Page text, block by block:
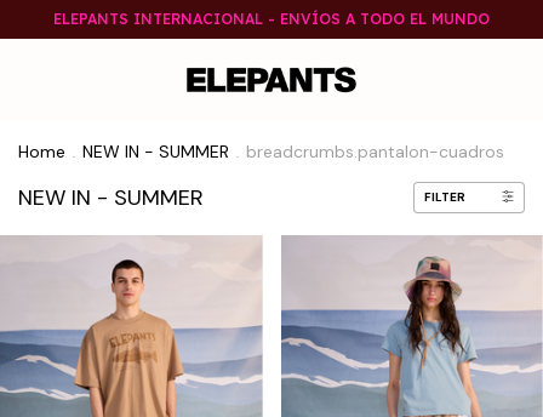
ELEPANTS INTERNACIONAL - ENVÍOS A TODO EL MUNDO
Home . NEW IN - SUMMER . breadcrumbs.pantalon-cuadros
NEW IN - SUMMER FILTER